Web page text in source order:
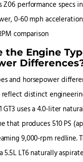
the Engine
and horsepower
distinct
GT3 uses a 4.0-liter
that produces 510 PS
9,000-rpm redline.
5.5L LT6 naturally